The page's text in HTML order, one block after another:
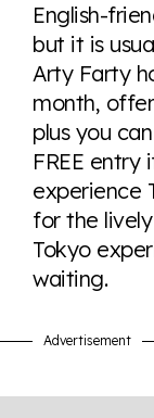
Visit
English-
but it is
Arty Farty
month,
plus you
FREE
experience
for the
Tokyo
waiting.
Advertisement